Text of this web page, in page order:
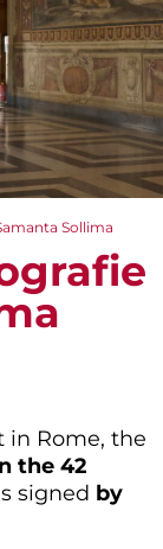
Sollima
in Rome, the
the 42
signed by